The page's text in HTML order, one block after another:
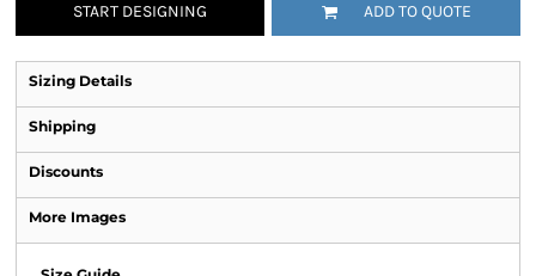
START DESIGNING ADD TO QUOTE
Sizing Details
Shipping
Discounts
More Images